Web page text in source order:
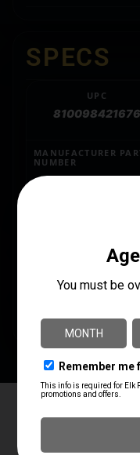
SPECS
UPC
810098421676
MANUFACTURER
NUMBER
R0987
PRODUCT TYPE
Elk River